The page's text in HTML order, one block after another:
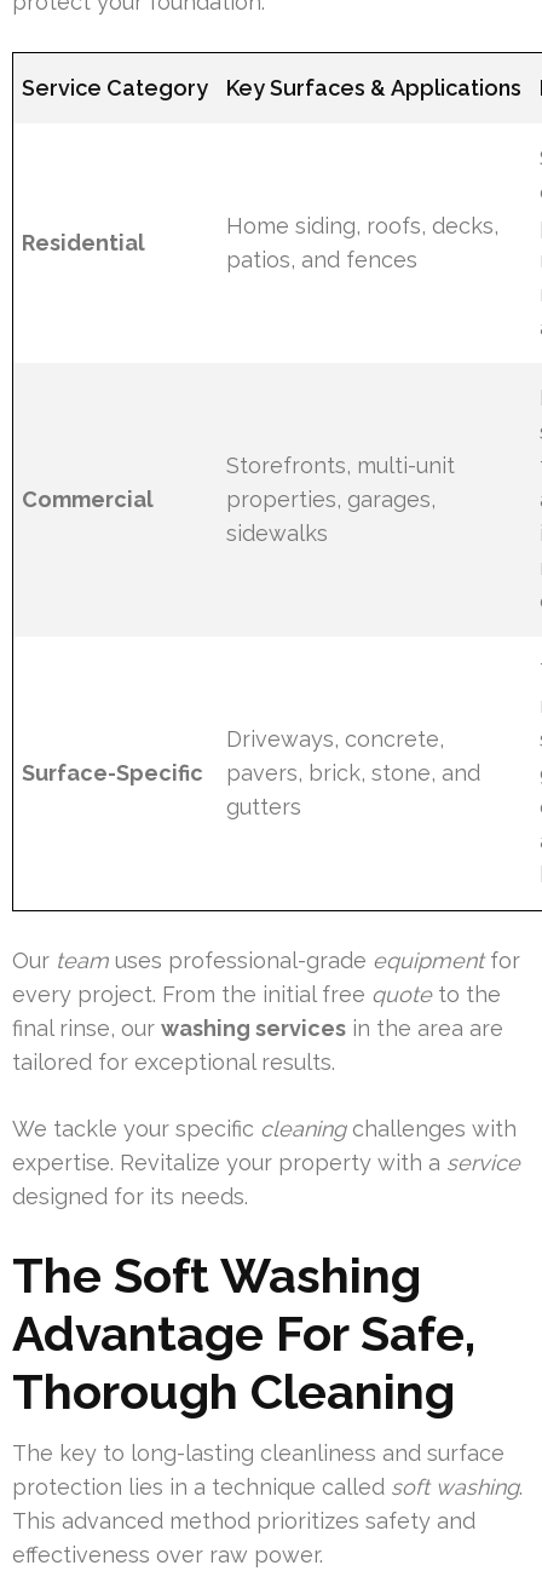
Service Category Key Surfaces & Applications
Residential
Home siding, roofs, decks,
patios, and fences
Commercial
Storefronts, multi-unit
properties, garages,
sidewalks
Surface-Specific
Driveways, concrete,
pavers, brick, stone, and
gutters
Our team uses professional-grade equipmentfor
every project. From the initial free quoteto the
final rinse, our washing services in the area are
tailored for exceptional results.
We tackle your specific cleaningchallenges with
expertise. Revitalize your property with a service
designed for its needs.
The Soft Washing
Advantage For Safe,
Thorough Cleaning
The key to long-lasting cleanliness and surface
protection lies in a technique called soft washing.
This advanced method prioritizes safety and
effectiveness over raw power.